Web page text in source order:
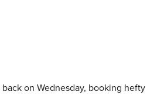
on Wednesday, booking hefty